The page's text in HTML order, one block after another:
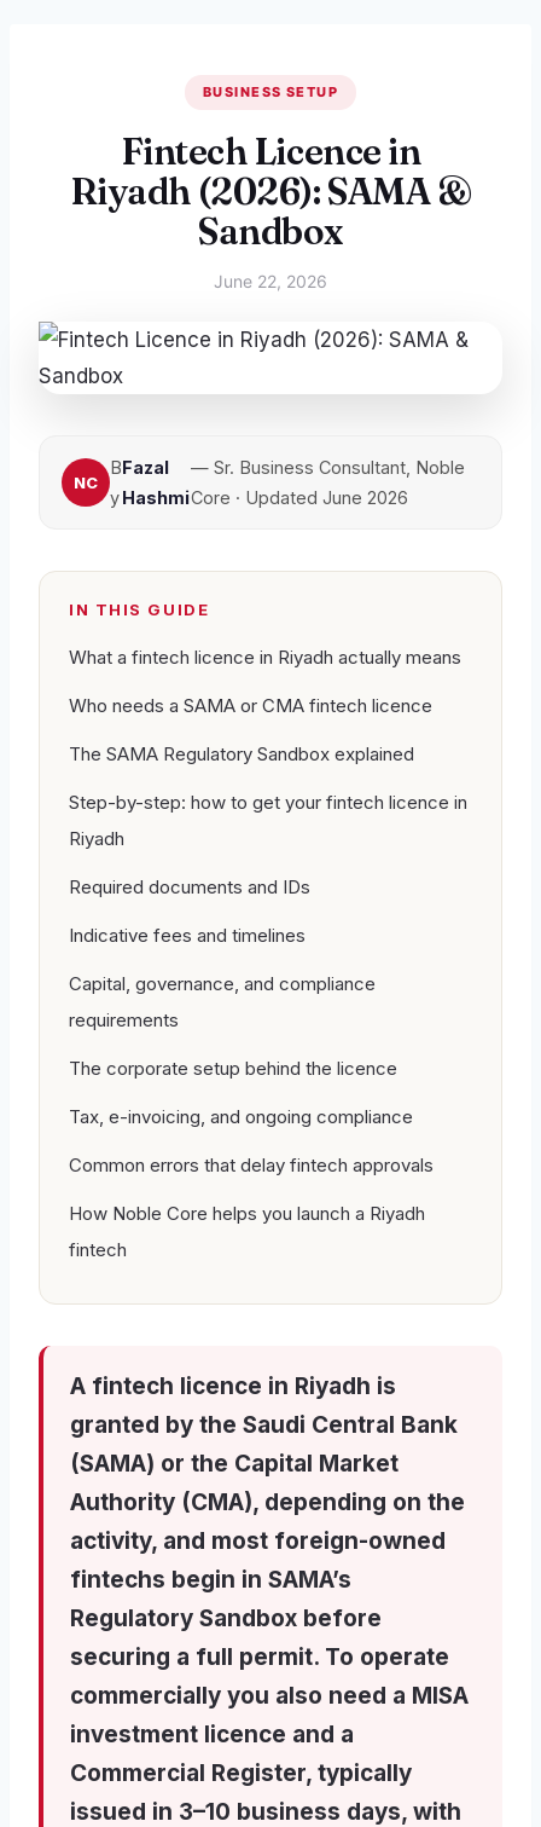
BUSINESS SETUP
Fintech Licence in
Riyadh (2026): SAMA &
Sandbox
June 22, 2026
B
y
Fazal
Hashmi
— Sr. Business Consultant, Noble
Core · Updated June 2026
IN THIS GUIDE
What a fintech licence in Riyadh actually means
Who needs a SAMA or CMA fintech licence
The SAMA Regulatory Sandbox explained
Step-by-step: how to get your fintech licence in
Riyadh
Required documents and IDs
Indicative fees and timelines
Capital, governance, and compliance
requirements
The corporate setup behind the licence
Tax, e-invoicing, and ongoing compliance
Common errors that delay fintech approvals
How Noble Core helps you launch a Riyadh
fintech
A fintech licence in Riyadh is
granted by the Saudi Central Bank
(SAMA) or the Capital Market
Authority (CMA), depending on the
activity, and most foreign-owned
fintechs begin in SAMA’s
Regulatory Sandbox before
securing a full permit. To operate
commercially you also need a MISA
investment licence and a
Commercial Register, typically
issued in 3–10 business days, with